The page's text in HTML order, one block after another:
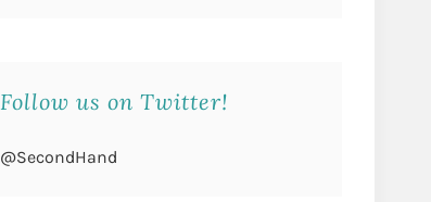
Follow us on Twitter!
@SecondHand